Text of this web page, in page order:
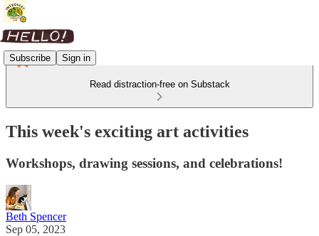
Subscribe Sign in
Read distraction-free on Substack
This week's exciting art activities
Workshops, drawing sessions, and celebrations!
Beth Spencer
Sep 05, 2023